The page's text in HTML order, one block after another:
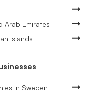
Arab Emirates
Islands
in Sweden